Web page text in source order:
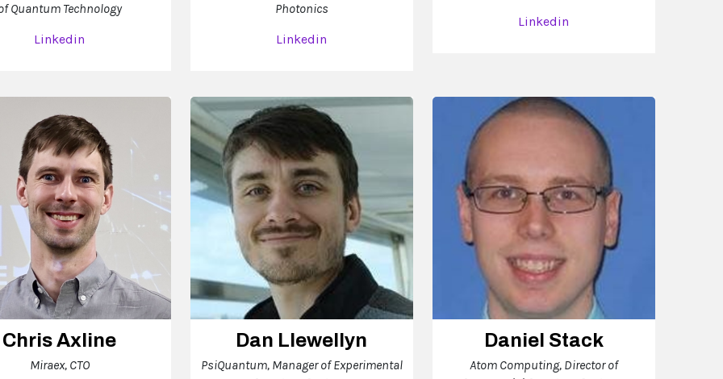
Quantum Technology
Linkedin
Photonics
Linkedin
Linkedin
Chris Axline
Miraex, CTO
Dan Llewellyn
PsiQuantum, Manager of Experimental
Daniel Stack
Atom Computing, Director of